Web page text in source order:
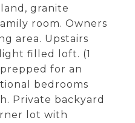
granite
room. Owners
area. Upstairs
filled loft. (1
for an
bedrooms
Private backyard
lot with